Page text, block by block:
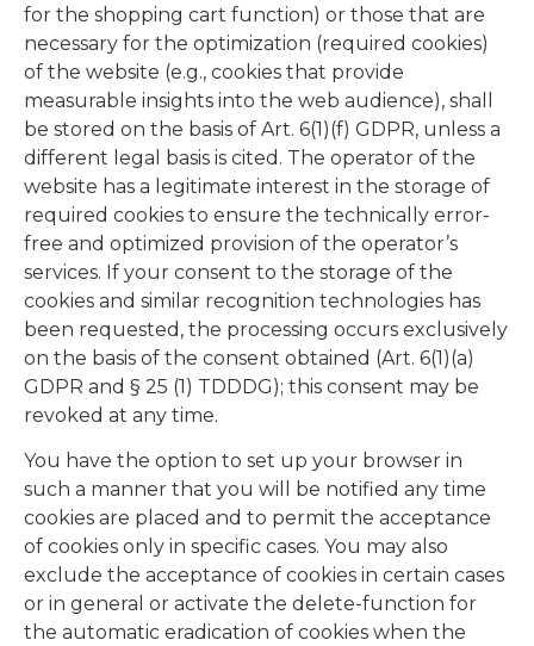
for the shopping cart function) or those that are
necessary for the optimization (required cookies)
of the website (e.g., cookies that provide
measurable insights into the web audience), shall
be stored on the basis of Art. 6(1)(f) GDPR, unless a
different legal basis is cited. The operator of the
website has a legitimate interest in the storage of
required cookies to ensure the technically error-
free and optimized provision of the operator’s
services. If your consent to the storage of the
cookies and similar recognition technologies has
been requested, the processing occurs exclusively
on the basis of the consent obtained (Art. 6(1)(a)
GDPR and § 25 (1) TDDDG); this consent may be
revoked at any time.
You have the option to set up your browser in
such a manner that you will be notified any time
cookies are placed and to permit the acceptance
of cookies only in specific cases. You may also
exclude the acceptance of cookies in certain cases
or in general or activate the delete-function for
the automatic eradication of cookies when the